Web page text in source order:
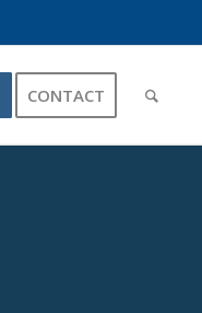
CONTACT